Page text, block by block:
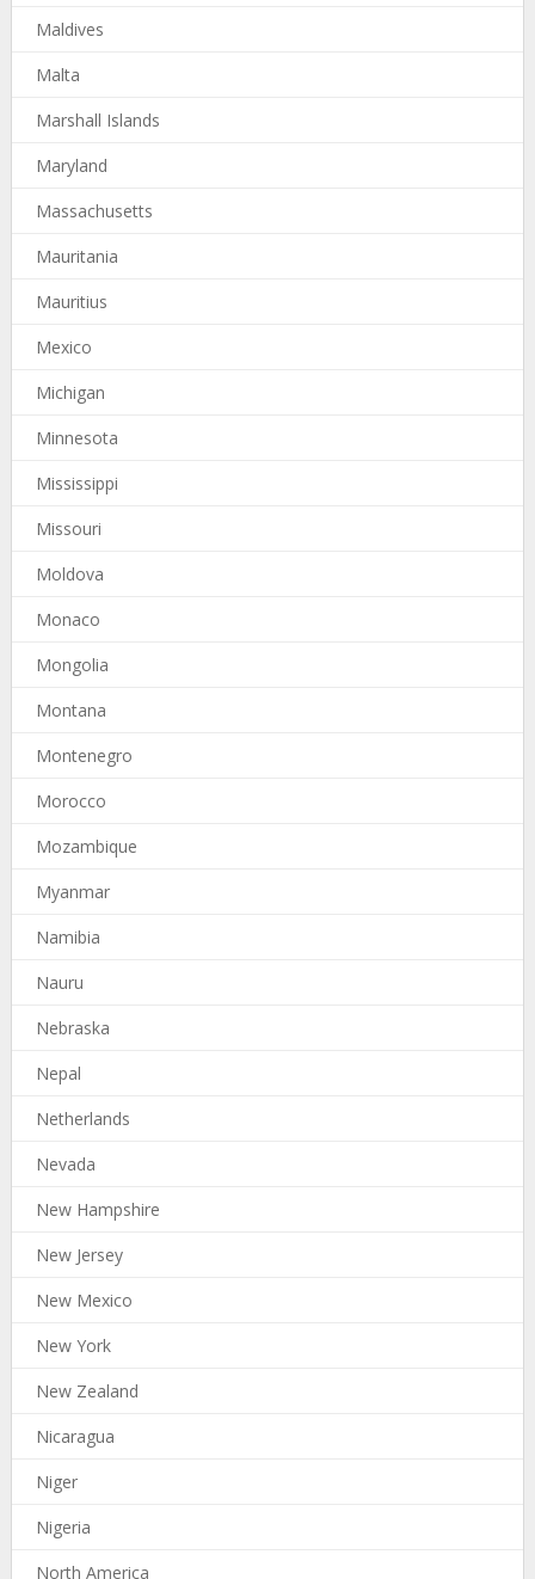
Maldives
Malta
Marshall Islands
Maryland
Massachusetts
Mauritania
Mauritius
Mexico
Michigan
Minnesota
Mississippi
Missouri
Moldova
Monaco
Mongolia
Montana
Montenegro
Morocco
Mozambique
Myanmar
Namibia
Nauru
Nebraska
Nepal
Netherlands
Nevada
New Hampshire
New Jersey
New Mexico
New York
New Zealand
Nicaragua
Niger
Nigeria
North America